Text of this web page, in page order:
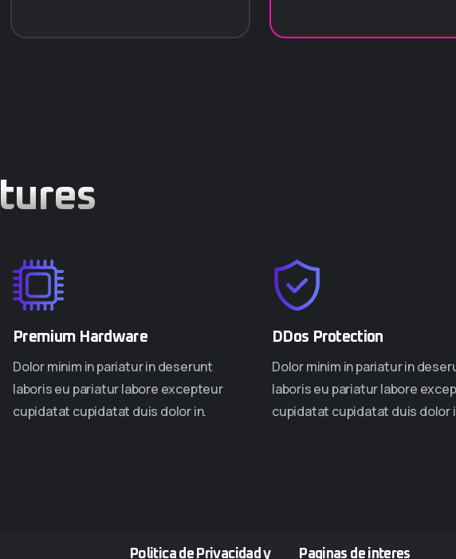
Premium Hardware
Dolor minim in pariatur in deserunt
laboris eu pariatur labore excepteur
cupidatat cupidatat duis dolor in.
DDos Protection
Dolor minim in pariatur in
laboris eu pariatur labore
cupidatat cupidatat duis dolor
Politica de Privacidad y Paginas de interes